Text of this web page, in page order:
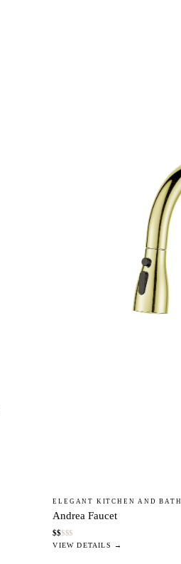
ELEGANT KITCHEN AND BATH
Andrea Faucet
$$$$$
VIEW DETAILS →